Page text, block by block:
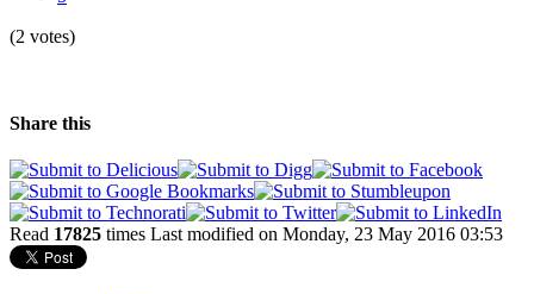
(2 votes)
Share this
Read 17825 times Last modified on Monday, 23 May 2016 03:53